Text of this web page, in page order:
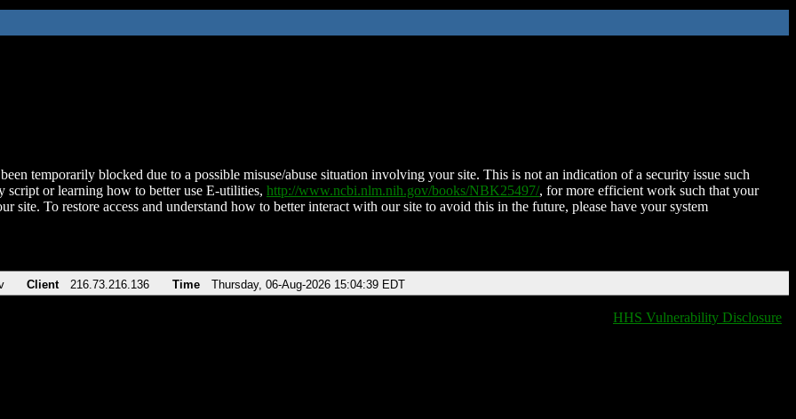
temporarily blocked due to a possible misuse/abuse situation involving your site. This is not an indication of a security issue such
script or learning how to better use E-utilities, http://www.ncbi.nlm.nih.gov/books/NBK25497/, for more efficient work such that your
site. To restore access and understand how to better interact with our site to avoid this in the future, please have your system
Client 216.73.216.136 Time Thursday, 06-Aug-2026 15:04:39 EDT
HHS Vulnerability Disclosure